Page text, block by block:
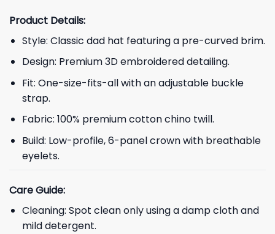
Product Details:
Style: Classic dad hat featuring a pre-curved brim.
Design: Premium 3D embroidered detailing.
Fit: One-size-fits-all with an adjustable buckle
strap.
Fabric: 100% premium cotton chino twill.
Build: Low-profile, 6-panel crown with breathable
eyelets.
Care Guide:
Cleaning: Spot clean only using a damp cloth and
mild detergent.